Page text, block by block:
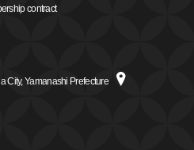
contract
City, Yamanashi Prefecture